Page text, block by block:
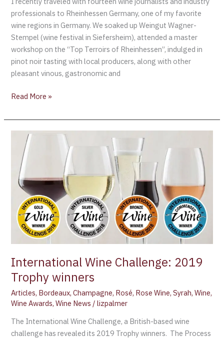
professionals to Rheinhessen Germany, one of my favorite
wine regions in Germany. We soaked up Weingut Wagner-
Stempel (wine festival in Siefersheim), attended a master
workshop on the “Top Terroirs of Rheinhessen”, indulged in
pinot noir tasting with local producers, along with other
pleasant vinous, gastronomic and
Read More »
International Wine Challenge: 2019
Trophy winners
Articles, Bordeaux,Champagne, Rosé, Rose Wine,Syrah,Wine,
Wine Awards,Wine News /lizpalmer
The International Wine Challenge, a British-based wine
challenge has revealed its 2019 Trophy winners. The Process
International
Wine
Challenge:
2019
Trophy
winners